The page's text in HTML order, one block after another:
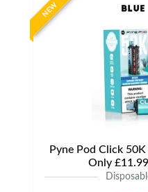
NEW
Pyne Pod Click
Only